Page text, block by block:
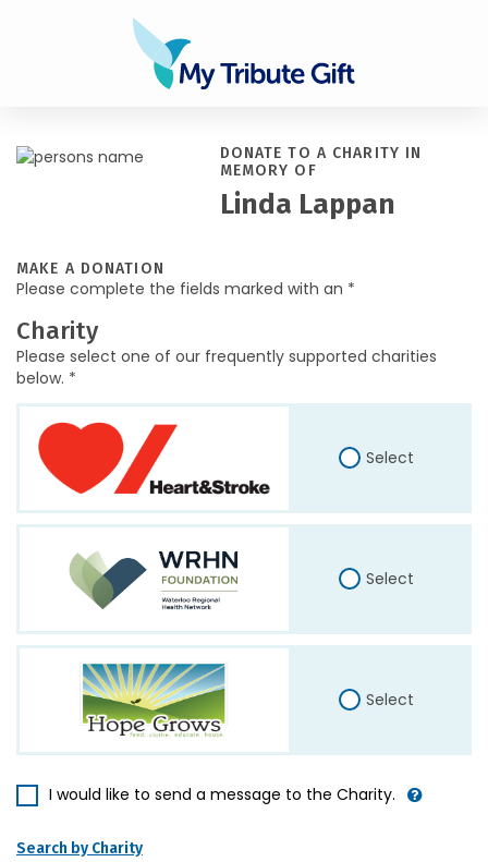
DONATE TO A CHARITY IN
MEMORY OF
Linda Lappan
MAKE A DONATION
Please complete the fields marked with an *
Charity
Please select one of our frequently supported charities
below. *
Select
Select
Select
I would like to send a message to the Charity.
Search by Charity